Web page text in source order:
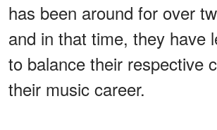
has been around for over
and in that time, they have
to balance their respective
their music career.